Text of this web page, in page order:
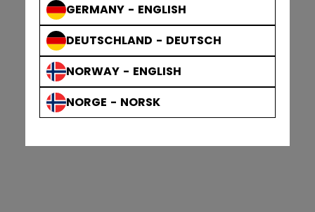
GERMANY - ENGLISH
DEUTSCHLAND - DEUTSCH
NORWAY - ENGLISH
NORGE - NORSK